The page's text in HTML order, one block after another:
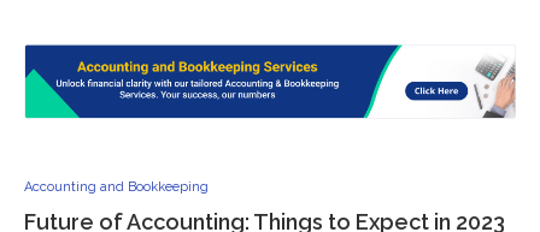
Accounting and Bookkeeping
Future of Accounting: Things to Expect in 2023